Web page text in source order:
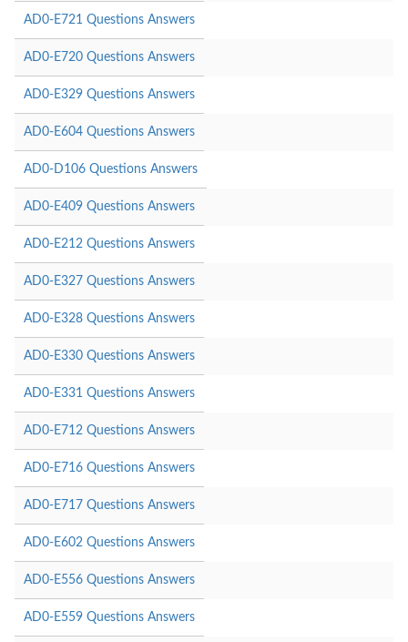
AD0-E721 Questions Answers
AD0-E720 Questions Answers
AD0-E329 Questions Answers
AD0-E604 Questions Answers
AD0-D106 Questions Answers
AD0-E409 Questions Answers
AD0-E212 Questions Answers
AD0-E327 Questions Answers
AD0-E328 Questions Answers
AD0-E330 Questions Answers
AD0-E331 Questions Answers
AD0-E712 Questions Answers
AD0-E716 Questions Answers
AD0-E717 Questions Answers
AD0-E602 Questions Answers
AD0-E556 Questions Answers
AD0-E559 Questions Answers